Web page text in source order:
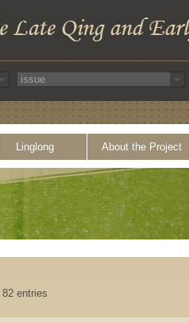
Linglong About the Project
82 entries